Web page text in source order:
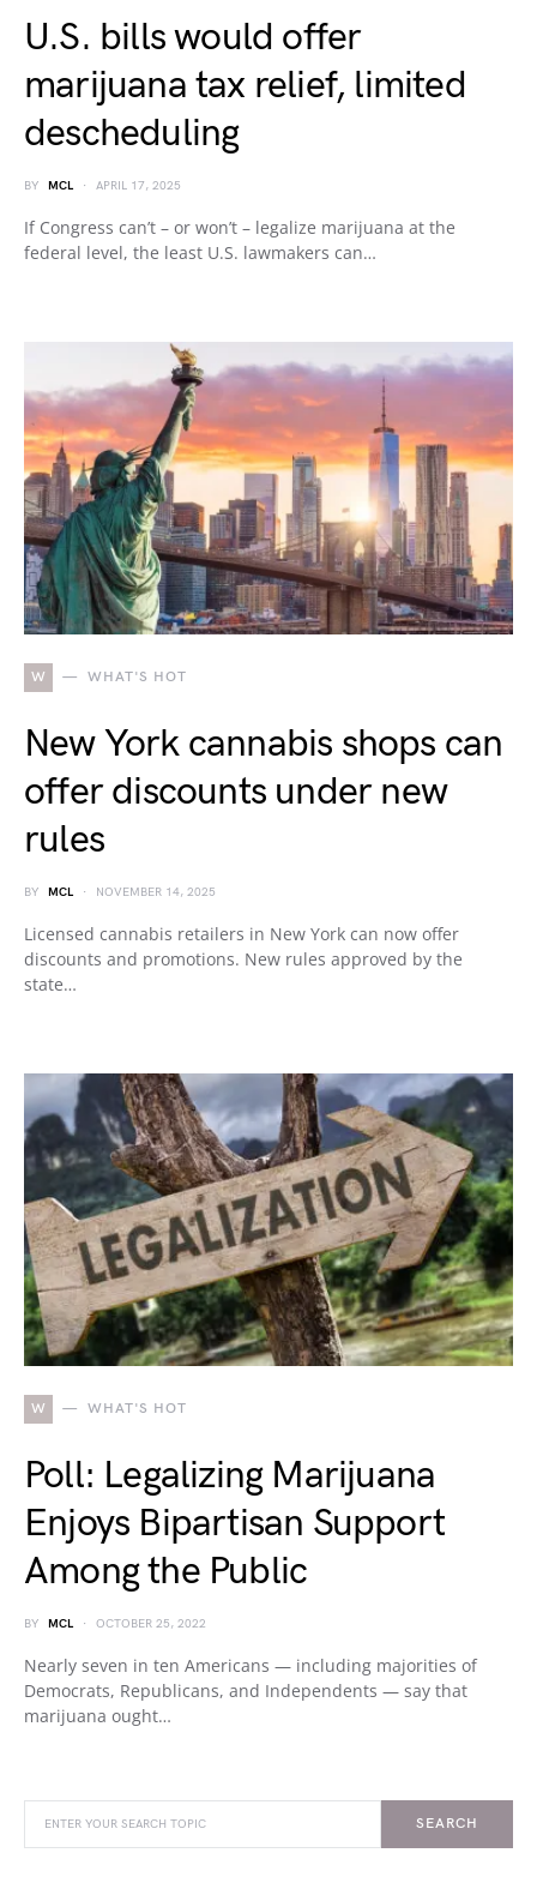
U.S. bills would offer
marijuana tax relief, limited
descheduling
BY MCL APRIL 17, 2025
If Congress can’t – or won’t – legalize marijuana at the
federal level, the least U.S. lawmakers can…
W WHAT'S HOT
New York cannabis shops can
offer discounts under new
rules
BY MCL NOVEMBER 14, 2025
Licensed cannabis retailers in New York can now offer
discounts and promotions. New rules approved by the
state…
W WHAT'S HOT
Poll: Legalizing Marijuana
Enjoys Bipartisan Support
Among the Public
BY MCL OCTOBER 25, 2022
Nearly seven in ten Americans — including majorities of
Democrats, Republicans, and Independents — say that
marijuana ought…
SEARCH